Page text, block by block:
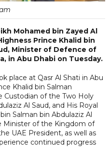
Mohamed bin Zayed Al
Prince Khalid bin
Minister of Defence of
in Abu Dhabi on Tuesday.
place at Qasr Al Shati in Abu
Khalid bin Salman
of the Two Holy
Al Saud, and His Royal
Salman bin Abdulaziz Al
Minister of the Kingdom of
UAE President, as well as
continued progress